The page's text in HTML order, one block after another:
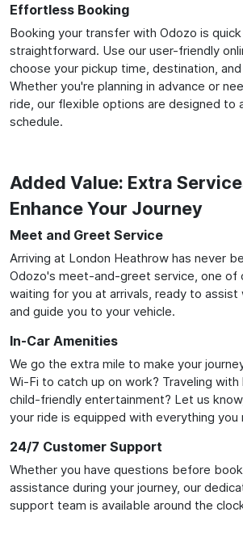
Effortless Booking
Booking your transfer with Odozo is quick
straightforward. Use our user-friendly
choose your pickup time, destination,
Whether you're planning in advance or
ride, our flexible options are designed to
schedule.
Added Value: Extra
Enhance Your Journey
Meet and Greet Service
Arriving at London Heathrow has never
Odozo's meet-and-greet service, one of
waiting for you at arrivals, ready to assist
and guide you to your vehicle.
In-Car Amenities
We go the extra mile to make your
Wi-Fi to catch up on work? Traveling with
child-friendly entertainment? Let us
your ride is equipped with everything you
24/7 Customer Support
Whether you have questions before
assistance during your journey, our
support team is available around the